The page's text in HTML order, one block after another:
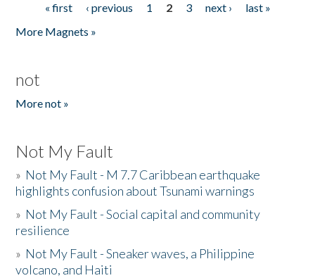
Pages« first ‹ previous 1 2 3 next ›
last »
More Magnets »
not
More not »
Not My Fault
» Not My Fault - M 7.7 Caribbean earthquake
highlights confusion about Tsunami warnings
» Not My Fault - Social capital and community
resilience
» Not My Fault - Sneaker waves, a Philippine
volcano, and Haiti